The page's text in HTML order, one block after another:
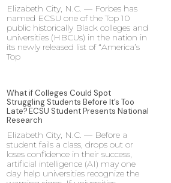
Elizabeth City, N.C. — Forbes has
named ECSU one of the Top 10
public historically Black colleges and
universities (HBCUs) in the nation in
its newly released list of “America’s
Top
What if Colleges Could Spot
Struggling Students Before It’s Too
Late? ECSU Student Presents National
Research
Elizabeth City, N.C. — Before a
student fails a class, drops out or
loses confidence in their success,
artificial intelligence (AI) may one
day help universities recognize the